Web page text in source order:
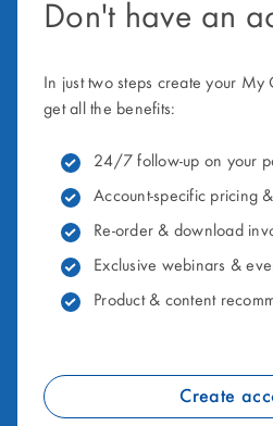
Don't have an
In just two steps create your
get all the benefits:
24/7 follow-up on your
Account-specific pricing
Re-order & download
Exclusive webinars &
Product & content
Create